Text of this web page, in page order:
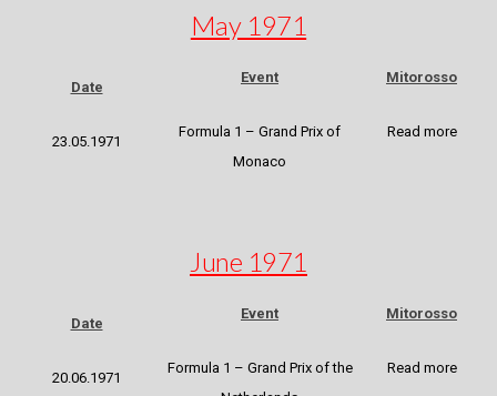
May 1971
Date
Event Mitorosso
23.05.1971
Formula 1 – Grand Prix of
Monaco
Read more
June 1971
Date
Event Mitorosso
20.06.1971
Formula 1 – Grand Prix of the
Read more